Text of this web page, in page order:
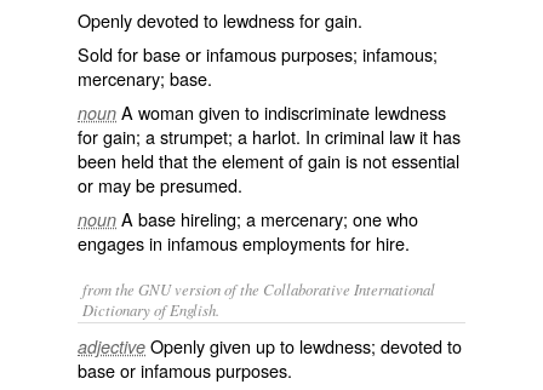
Openly devoted to lewdness for gain.
Sold for base or infamous purposes; infamous;
mercenary; base.
noun A woman given to indiscriminate lewdness
for gain; a strumpet; a harlot. In criminal law it has
been held that the element of gain is not essential
or may be presumed.
noun A base hireling; a mercenary; one who
engages in infamous employments for hire.
from the GNU version of the Collaborative International
Dictionary of English.
adjective Openly given up to lewdness; devoted to
base or infamous purposes.